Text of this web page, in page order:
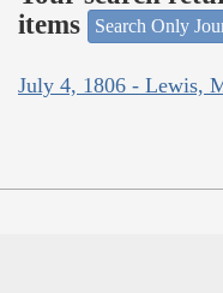
items
Search Only
July 4, 1806 - Lewis,